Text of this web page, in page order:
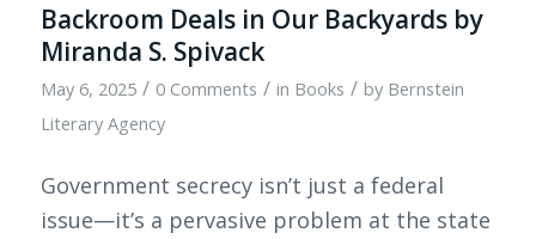
Backroom Deals in Our Backyards by
Miranda S. Spivack
May 6, 2025 / 0 Comments / in Books / by Bernstein
Literary Agency
Government secrecy isn’t just a federal
issue—it’s a pervasive problem at the state